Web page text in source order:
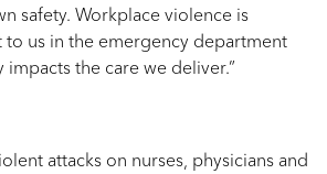
safety. Workplace violence is
to us in the emergency department
impacts the care we deliver.”
attacks on nurses, physicians and